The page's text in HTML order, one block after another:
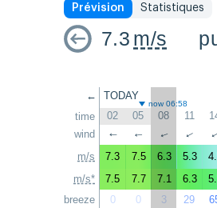
Prévision Statistiques
7.3 m/s
←
time
wind
m/s
m/s*
breeze
TODAY
now 06:58
02 05 08 11
↑ ↑ ↑ ↑
7.3 7.5 6.3 5.3
7.5
7.7 7.1 6.3
0
0 3 29